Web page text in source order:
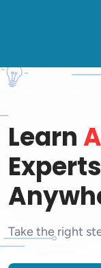
Learn
Take the right